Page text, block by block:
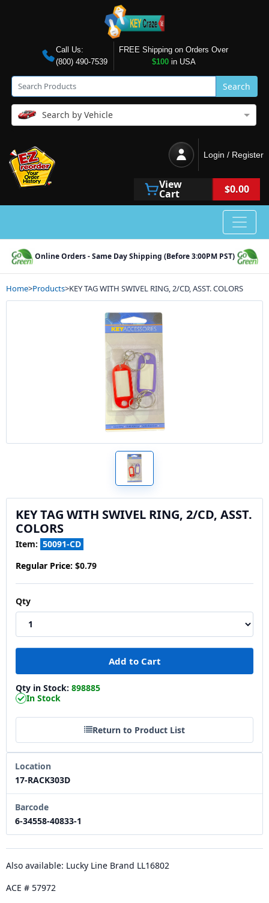
Call Us:
(800) 490-7539
FREE Shipping on Orders Over
$100in USA
Search
Search by Vehicle
Login / Register
View
Cart $0.00
Online Orders - Same Day Shipping (Before 3:00PM PST)
Home>Products>KEY TAG WITH SWIVEL RING, 2/CD, ASST. COLORS
KEY TAG WITH SWIVEL RING, 2/CD, ASST.
COLORS
Item: 50091-CD
Regular Price: $0.79
Qty
Qty in Stock: 898885
In Stock
Return to Product List
Location
17-RACK303D
Barcode
6-34558-40833-1
Also available: Lucky Line Brand LL16802
ACE # 57972